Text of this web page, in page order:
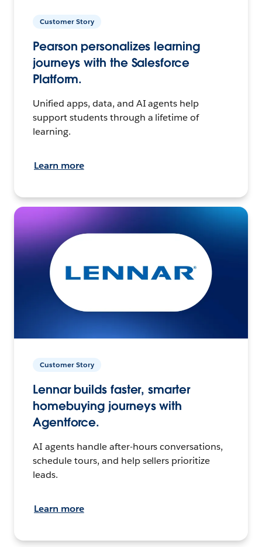
Customer Story
Pearson personalizes learning
journeys with the Salesforce
Platform.
Unified apps, data, and AI agents help
support students through a lifetime of
learning.
Learn more
Customer Story
Lennar builds faster, smarter
homebuying journeys with
Agentforce.
AI agents handle after-hours conversations,
schedule tours, and help sellers prioritize
leads.
Learn more